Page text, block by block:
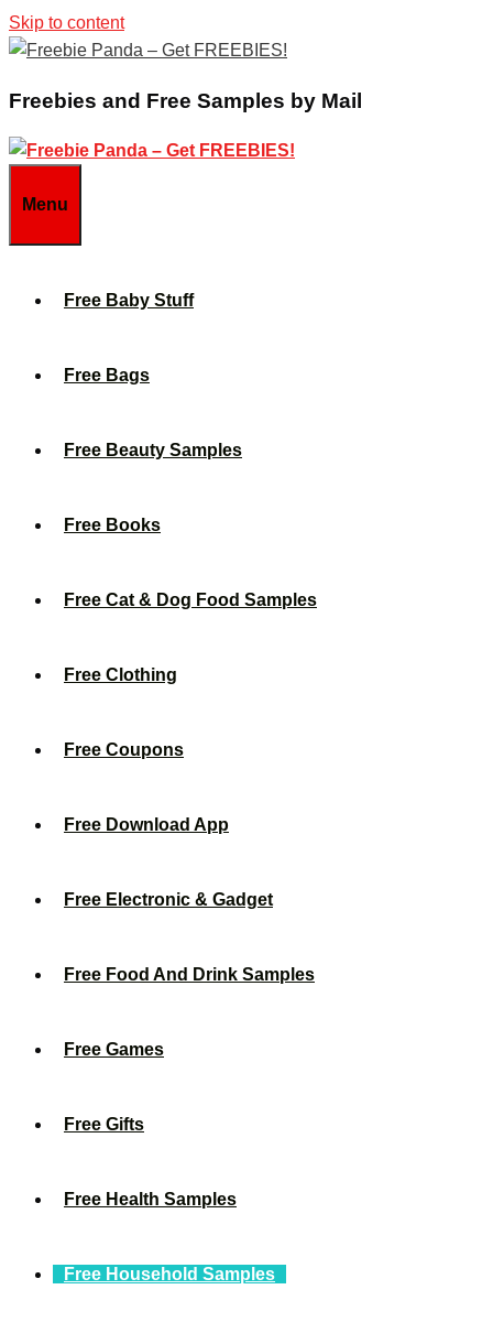
Skip to content
Freebies and Free Samples by Mail
Menu
Free Baby Stuff
Free Bags
Free Beauty Samples
Free Books
Free Cat & Dog Food Samples
Free Clothing
Free Coupons
Free Download App
Free Electronic & Gadget
Free Food And Drink Samples
Free Games
Free Gifts
Free Health Samples
Free Household Samples